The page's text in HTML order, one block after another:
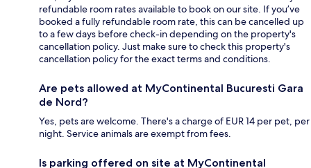
refundable room rates available to book on our site. If you’ve
booked a fully refundable room rate, this can be cancelled up
to a few days before check-in depending on the property's
cancellation policy. Just make sure to check this property's
cancellation policy for the exact terms and conditions.
Are pets allowed at MyContinental Bucuresti Gara
de Nord?
Yes, pets are welcome. There's a charge of EUR 14 per pet, per
night. Service animals are exempt from fees.
Is parking offered on site at MyContinental